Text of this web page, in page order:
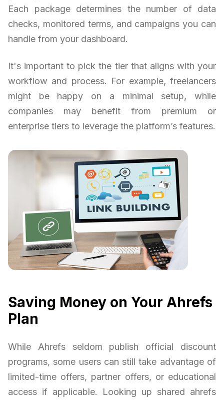
Each package determines the number of data
checks, monitored terms, and campaigns you can
handle from your dashboard.
It's important to pick the tier that aligns with your
workflow and process. For example, freelancers
might be happy on a minimal setup, while
companies may benefit from premium or
enterprise tiers to leverage the platform’s features.
Saving Money on Your Ahrefs
Plan
While Ahrefs seldom publish official discount
programs, some users can still take advantage of
limited-time offers, partner offers, or educational
access if applicable. Looking up shared ahrefs